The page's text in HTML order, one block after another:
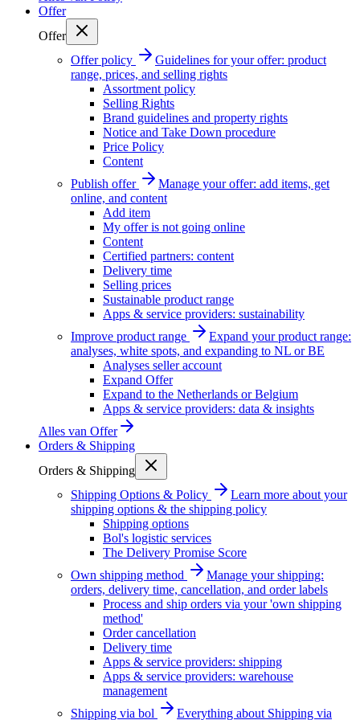
Offer
Offer
Offer policy
Guidelines for your offer: product
range, prices, and selling rights
Assortment policy
Selling Rights
Brand guidelines and property rights
Notice and Take Down procedure
Price Policy
Content
Publish offer
Manage your offer: add items, get
online, and content
Add item
My offer is not going online
Content
Certified partners: content
Delivery time
Selling prices
Sustainable product range
Apps & service providers: sustainability
Improve product range
Expand your product range:
analyses, white spots, and expanding to NL or BE
Analyses seller account
Expand Offer
Expand to the Netherlands or Belgium
Apps & service providers: data & insights
Alles van Offer
Orders & Shipping
Orders & Shipping
Shipping Options & Policy
Learn more about your
shipping options & the shipping policy
Shipping options
Bol's logistic services
The Delivery Promise Score
Own shipping method
Manage your shipping:
orders, delivery time, cancellation, and order labels
Process and ship orders via your 'own shipping
method'
Order cancellation
Delivery time
Apps & service providers: shipping
Apps & service providers: warehouse
management
Shipping via bol
Everything about Shipping via